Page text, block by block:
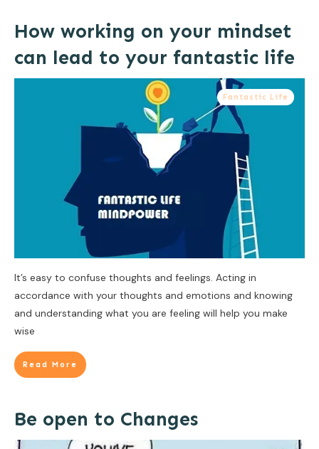
How working on your mindset
can lead to your fantastic life
Fantastic Life
It’s easy to confuse thoughts and feelings. Acting in
accordance with your thoughts and emotions and knowing
and understanding what you are feeling will help you make
wise
Read More
Be open to Changes